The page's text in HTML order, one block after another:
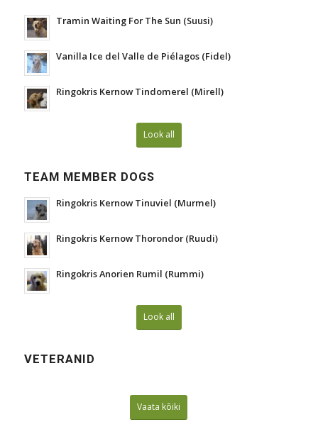
Tramin Waiting For The Sun (Suusi)
Vanilla Ice del Valle de Piélagos (Fidel)
Ringokris Kernow Tindomerel (Mirell)
Look all
TEAM MEMBER DOGS
Ringokris Kernow Tinuviel (Murmel)
Ringokris Kernow Thorondor (Ruudi)
Ringokris Anorien Rumil (Rummi)
Look all
VETERANID
Vaata kõiki